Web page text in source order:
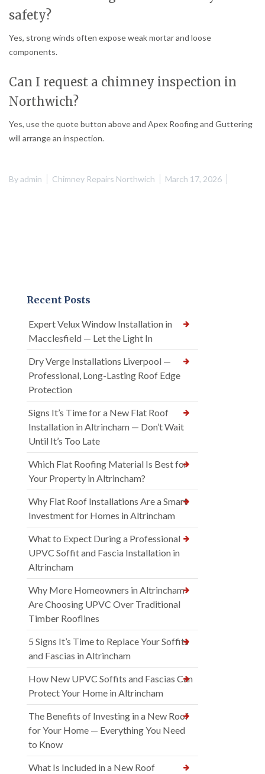
safety?
Yes, strong winds often expose weak mortar and loose
components.
Can I request a chimney inspection in
Northwich?
Yes, use the quote button above and Apex Roofing and Guttering
will arrange an inspection.
Byadmin Chimney Repairs Northwich March 17, 2026
Recent Posts
Expert Velux Window Installation in
Macclesfield — Let the Light In
Dry Verge Installations Liverpool —
Professional, Long-Lasting Roof Edge
Protection
Signs It’s Time for a New Flat Roof
Installation in Altrincham — Don’t Wait
Until It’s Too Late
Which Flat Roofing Material Is Best for
Your Property in Altrincham?
Why Flat Roof Installations Are a Smart
Investment for Homes in Altrincham
What to Expect During a Professional
UPVC Soffit and Fascia Installation in
Altrincham
Why More Homeowners in Altrincham
Are Choosing UPVC Over Traditional
Timber Rooflines
5 Signs It’s Time to Replace Your Soffits
and Fascias in Altrincham
How New UPVC Soffits and Fascias Can
Protect Your Home in Altrincham
The Benefits of Investing in a New Roof
for Your Home — Everything You Need
to Know
What Is Included in a New Roof